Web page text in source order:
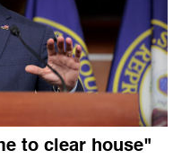
to clear house"